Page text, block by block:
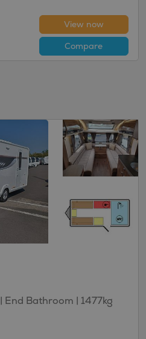
View now
Compare
| End Bathroom | 1477kg